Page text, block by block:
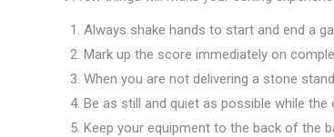
Always shake hands to start and end a
Mark up the score immediately on
When you are not delivering a stone
Be as still and quiet as possible while
Keep your equipment to the back of the